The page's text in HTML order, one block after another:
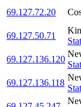
69.127.72.20
69.127.50.71
69.127.136.120
69.127.136.118